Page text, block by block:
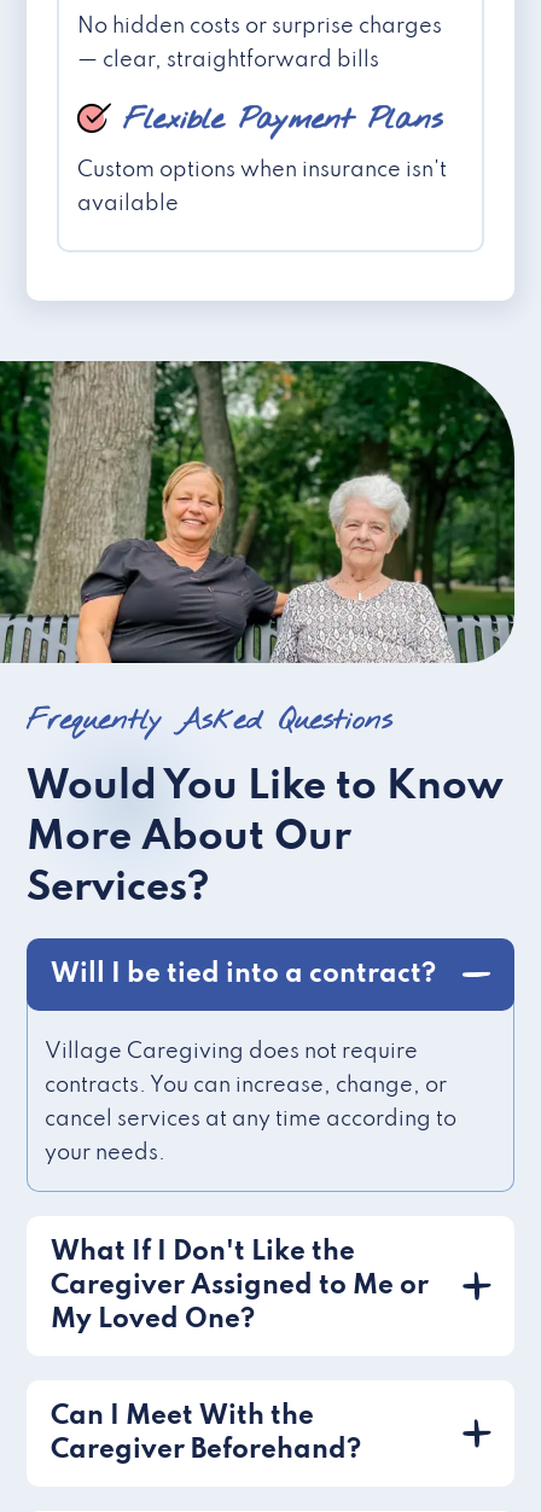
No hidden costs or surprise charges
— clear, straightforward bills
Flexible Payment Plans
Custom options when insurance isn't
available
Frequently Asked Questions
Would You Like to Know
More About Our
Services?
Will I be tied into a contract?
Village Caregiving does not require
contracts. You can increase, change, or
cancel services at any time according to
your needs.
What If I Don't Like the
Caregiver Assigned to Me or
My Loved One?
Can I Meet With the
Caregiver Beforehand?